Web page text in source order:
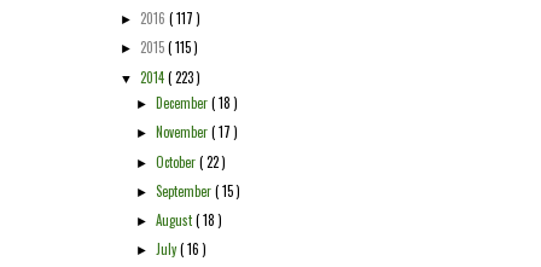
► 2016 ( 117 )
► 2015( 115 )
▼ 2014( 223 )
► December( 18 )
► November( 17 )
►October( 22 )
►September( 15 )
►August( 18 )
► July( 16 )